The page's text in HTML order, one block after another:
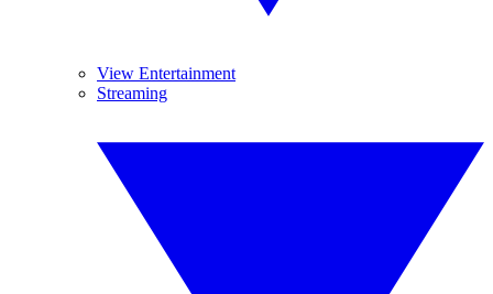
View Entertainment
Streaming